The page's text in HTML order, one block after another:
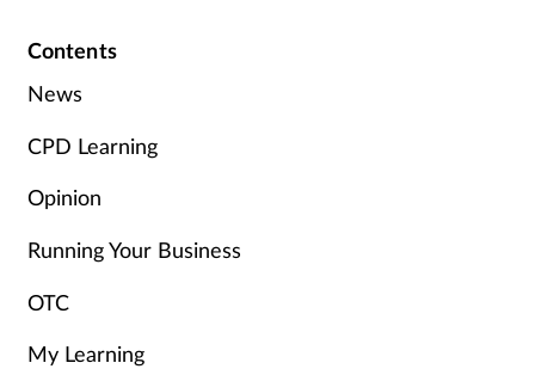
Contents
News
CPD Learning
Opinion
Running Your Business
OTC
My Learning